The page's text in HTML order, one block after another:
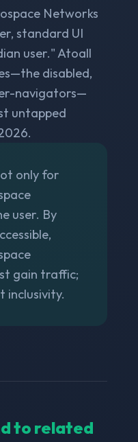
Networks
standard UI
user." Atoall
disabled,
navigators—
untapped
only for
user. By
gain traffic;
inclusivity.
to related